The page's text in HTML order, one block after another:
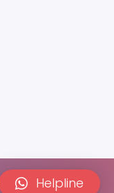
RESERVED
Helpline